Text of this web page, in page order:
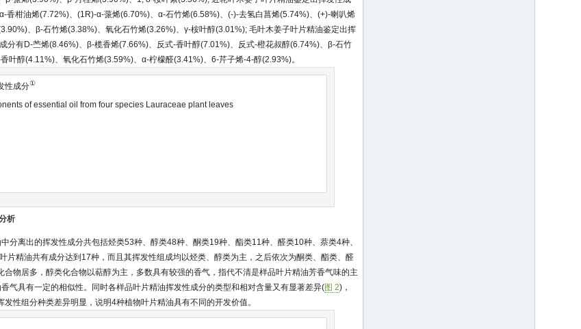
香柑油烯(7.72%)、(1R)-α-蒎烯(6.70%)、α-石竹烯(6.58%)、(-)-去氢白菖烯(5.74%)、(+)-喇叭烯
、β-石竹烯(3.38%)、氧化石竹烯(3.26%)、γ-桉叶醇(3.01%); 毛叶木姜子叶片精油鉴定出挥
分有D-苎烯(8.46%)、β-榄香烯(7.66%)、反式-香叶醇(7.01%)、反式-橙花叔醇(6.74%)、β-石竹
叶醇(4.11%)、氧化石竹烯(3.59%)、α-柠檬醛(3.41%)、6-芹子烯-4-醇(2.93%)。
性成分①
of essential oil from four species Lauraceae plant leaves
析
分离出的挥发性成分共包括烃类53种、醇类48种、酮类19种、酯类11种、醛类10种、萘类4种、
片精油共有成分达到17种，而且其挥发性组成均以烃类、醇类为主，之后依次为酮类、酯类、醛
合物居多，醇类化合物以萜醇为主，多数具有较强的香气，指代不清是样品叶片精油芳香气味的主
气具有一定的相似性。同时各样品叶片精油挥发性成分的类型和相对含量又有显著差异(图 2)，
性组分种类差异明显，说明4种植物叶片精油具有不同的开发价值。